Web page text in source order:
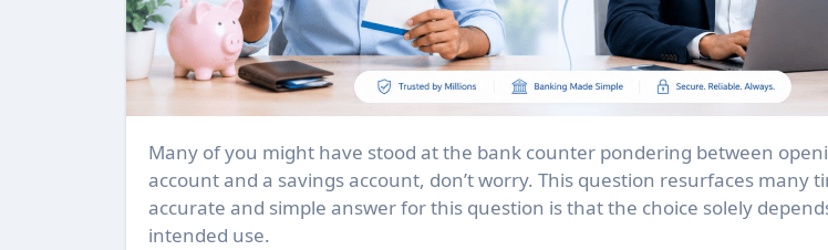
Many of you might have stood at the bank counter pondering between opening a current
account and a savings account, don’t worry. This question resurfaces many
accurate and simple answer for this question is that the choice solely
intended use.